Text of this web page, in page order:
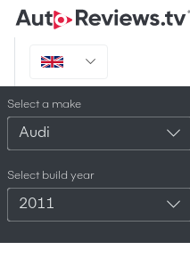
Select a make
Audi
Select build year
2011